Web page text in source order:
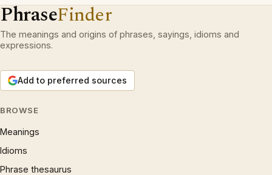
PhraseFinder
The meanings and origins of phrases, sayings, idioms and
expressions.
Add to preferred sources
BROWSE
Meanings
Idioms
Phrase thesaurus